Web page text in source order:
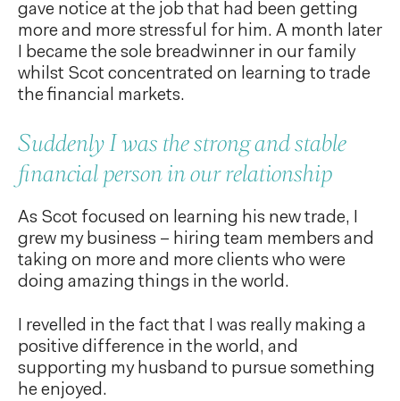
gave notice at the job that had been getting
more and more stressful for him. A month later
I became the sole breadwinner in our family
whilst Scot concentrated on learning to trade
the financial markets.
Suddenly I was the strong and stable
financial person in our relationship
As Scot focused on learning his new trade, I
grew my business – hiring team members and
taking on more and more clients who were
doing amazing things in the world.
I revelled in the fact that I was really making a
positive difference in the world, and
supporting my husband to pursue something
he enjoyed.